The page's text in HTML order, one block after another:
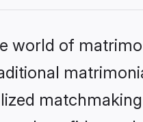
world of